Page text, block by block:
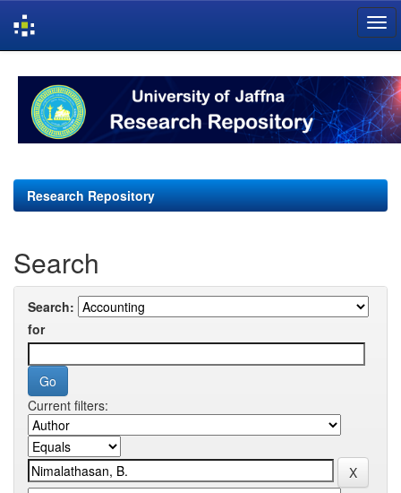
navigation
Research Repository
Search
Search:
for
Current filters: